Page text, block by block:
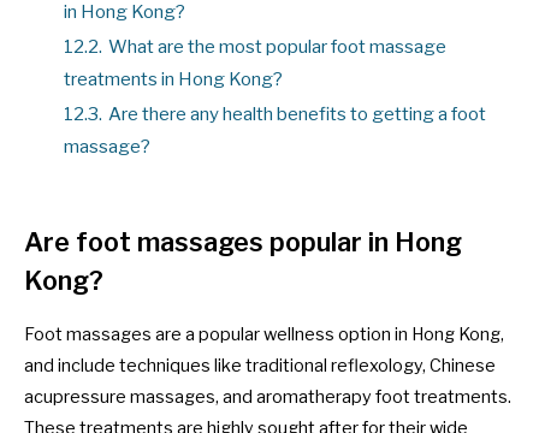
in Hong Kong?
12.2. What are the most popular foot massage
treatments in Hong Kong?
12.3. Are there any health benefits to getting a foot
massage?
Are foot massages popular in Hong
Kong?
Foot massages are a popular wellness option in Hong Kong,
and include techniques like traditional reflexology, Chinese
acupressure massages, and aromatherapy foot treatments.
These treatments are highly sought after for their wide